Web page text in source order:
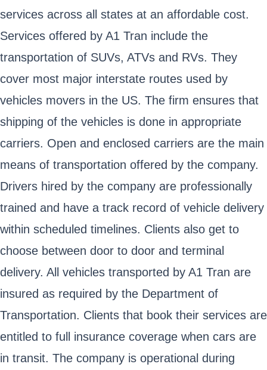
services across all states at an affordable cost.
Services offered by A1 Tran include the
transportation of SUVs, ATVs and RVs. They
cover most major interstate routes used by
vehicles movers in the US. The firm ensures that
shipping of the vehicles is done in appropriate
carriers. Open and enclosed carriers are the main
means of transportation offered by the company.
Drivers hired by the company are professionally
trained and have a track record of vehicle delivery
within scheduled timelines. Clients also get to
choose between door to door and terminal
delivery. All vehicles transported by A1 Tran are
insured as required by the Department of
Transportation. Clients that book their services are
entitled to full insurance coverage when cars are
in transit. The company is operational during